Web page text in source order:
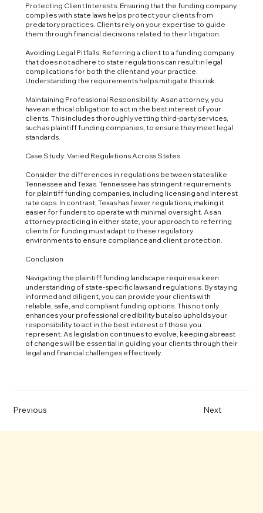
Protecting Client Interests: Ensuring that the funding company
complies with state laws helps protect your clients from
predatory practices. Clients rely on your expertise to guide
them through financial decisions related to their litigation.
Avoiding Legal Pitfalls: Referring a client to a funding company
that does not adhere to state regulations can result in legal
complications for both the client and your practice.
Understanding the requirements helps mitigate this risk.
Maintaining Professional Responsibility: As an attorney, you
have an ethical obligation to act in the best interest of your
clients. This includes thoroughly vetting third-party services,
such as plaintiff funding companies, to ensure they meet legal
standards.
Case Study: Varied Regulations Across States
Consider the differences in regulations between states like
Tennessee and Texas. Tennessee has stringent requirements
for plaintiff funding companies, including licensing and interest
rate caps. In contrast, Texas has fewer regulations, making it
easier for funders to operate with minimal oversight. As an
attorney practicing in either state, your approach to referring
clients for funding must adapt to these regulatory
environments to ensure compliance and client protection.
Conclusion
Navigating the plaintiff funding landscape requires a keen
understanding of state-specific laws and regulations. By staying
informed and diligent, you can provide your clients with
reliable, safe, and compliant funding options. This not only
enhances your professional credibility but also upholds your
responsibility to act in the best interest of those you
represent. As legislation continues to evolve, keeping abreast
of changes will be essential in guiding your clients through their
legal and financial challenges effectively.
Previous Next